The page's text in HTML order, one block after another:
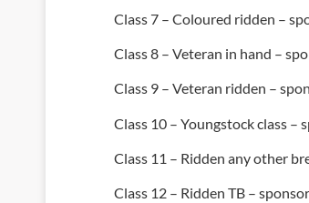
Class 7 – Coloured ridden –
Class 8 – Veteran in hand –
Class 9 – Veteran ridden –
Class 10 – Youngstock class –
Class 11 – Ridden any other
Class 12 – Ridden TB –